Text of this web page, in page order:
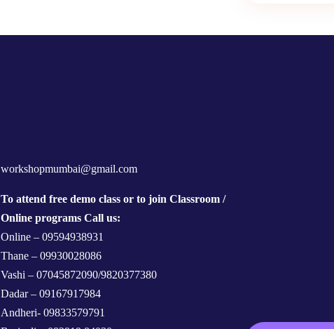
workshopmumbai@gmail.com
To attend free demo class or to join Classroom /
Online programs Call us:
Online – 09594938931
Thane – 09930028086
Vashi – 07045872090/9820377380
Dadar – 09167917984
Andheri- 09833579791